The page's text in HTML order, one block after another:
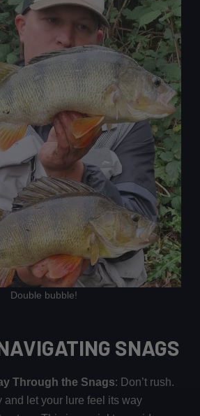
Double bubble!
SNAGS
Through the Snags: Don’t rush.
and let your lure feel its way